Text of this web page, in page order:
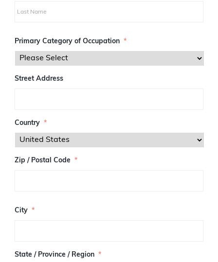
aPrimary Category of Occupation *
Street Address
Country *
Zip / Postal Code *
I
s
t
City *
State / Province / Region *